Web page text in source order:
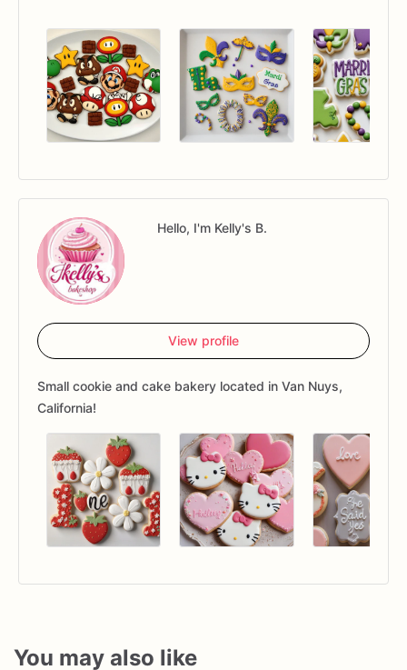
Hello, I'm Kelly's B.
View profile
Small cookie and cake bakery located in Van Nuys,
California!
You may also like